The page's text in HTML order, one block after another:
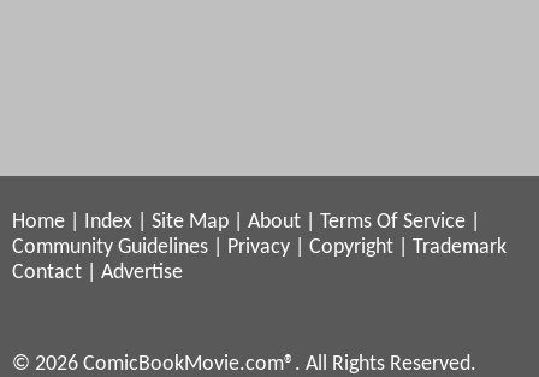
Home Index Site Map About Terms Of Service
Community Guidelines
Privacy Copyright
Trademark
Contact
Advertise
© 2026 ComicBookMovie.com®. All Rights Reserved.